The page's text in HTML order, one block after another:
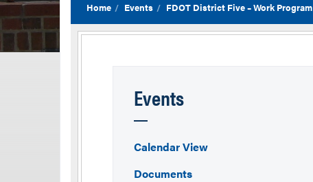
Home Events FDOT District Five – Work
Events
Calendar View
Documents